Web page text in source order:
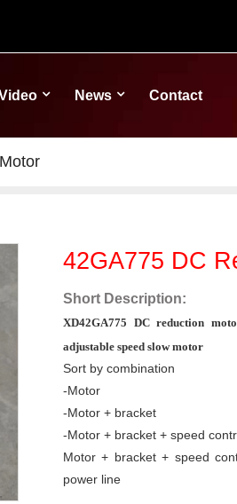
News Contact
42GA775 DC
Short Description:
XD42GA775 DC reduction
adjustable speed slow motor
Sort by combination
-Motor
-Motor + bracket
-Motor + bracket + speed
Motor + bracket + speed
power line